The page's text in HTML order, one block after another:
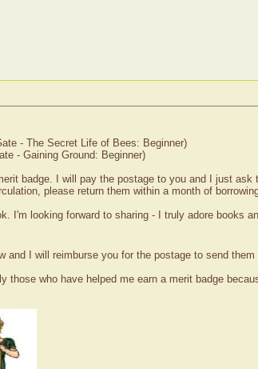
- The Secret Life of Bees: Beginner)
- Gaining Ground: Beginner)
badge. I will pay the postage to you and I just
please return them within a month of
I'm looking forward to sharing - I truly adore books
I will reimburse you for the postage to send them
who have helped me earn a merit badge